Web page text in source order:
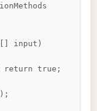
input)